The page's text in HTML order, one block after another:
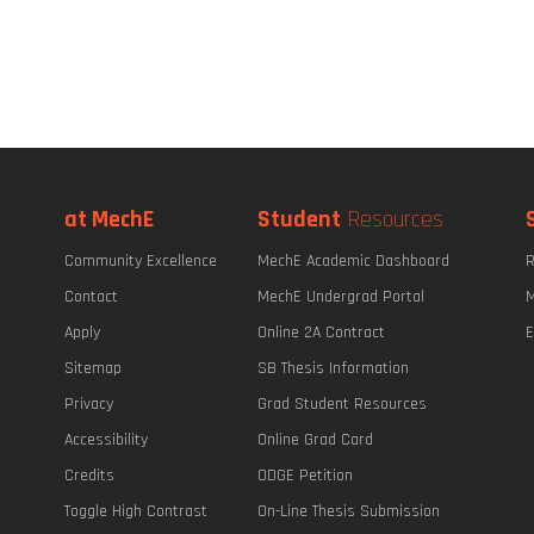
at MechE
Community Excellence
Contact
Apply
Sitemap
Privacy
Accessibility
Credits
Toggle High Contrast
Student Resources
MechE Academic Dashboard
MechE Undergrad Portal
Online 2A Contract
SB Thesis Information
Grad Student Resources
Online Grad Card
ODGE Petition
On-Line Thesis Submission